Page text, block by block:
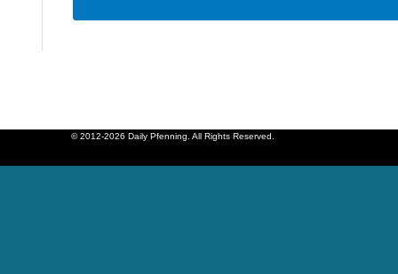
© 2012-2026 Daily Pfenning. All Rights Reserved.